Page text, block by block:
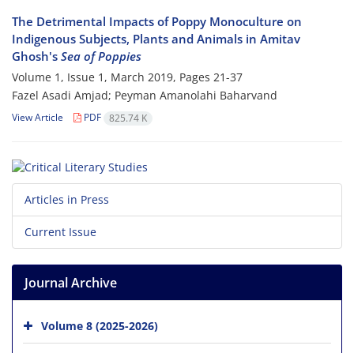
The Detrimental Impacts of Poppy Monoculture on
Indigenous Subjects, Plants and Animals in Amitav
Ghosh's Sea of Poppies
Volume 1, Issue 1, March 2019, Pages 21-37
Fazel Asadi Amjad; Peyman Amanolahi Baharvand
View Article PDF 825.74 K
Articles in Press
Current Issue
Journal Archive
Volume 8 (2025-2026)